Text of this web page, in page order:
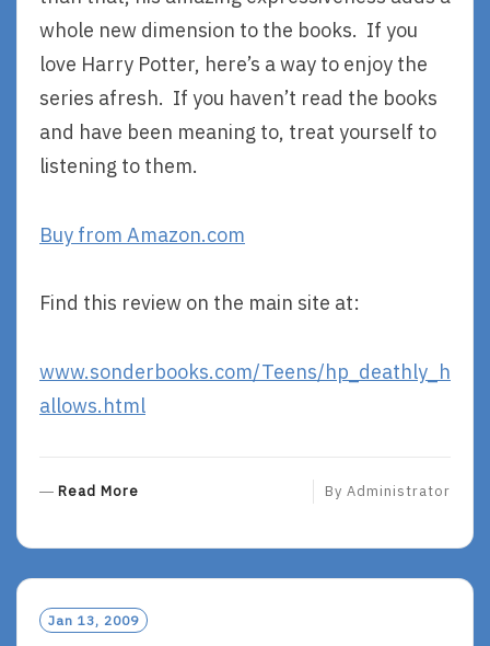
whole new dimension to the books. If you
love Harry Potter, here’s a way to enjoy the
series afresh. If you haven’t read the books
and have been meaning to, treat yourself to
listening to them.
Buy from Amazon.com
Find this review on the main site at:
www.sonderbooks.com/Teens/hp_deathly_h
allows.html
Read More
O
R
By Administrator
Jan 13, 2009